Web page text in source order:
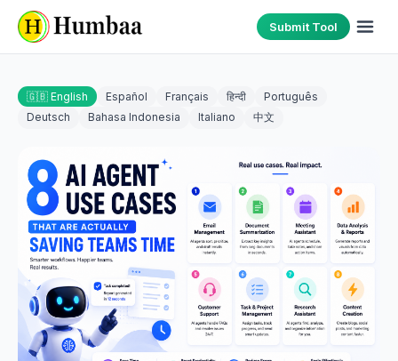
Submit Tool
🇬🇧 English Español Français हिन्दी
Português
Deutsch
Bahasa Indonesia Italiano 中文